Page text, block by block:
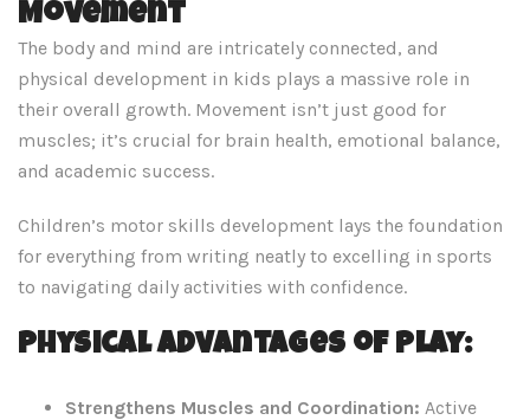
Movement
The body and mind are intricately connected, and
physical development in kids plays a massive role in
their overall growth. Movement isn’t just good for
muscles; it’s crucial for brain health, emotional balance,
and academic success.
Children’s motor skills development lays the foundation
for everything from writing neatly to excelling in sports
to navigating daily activities with confidence.
Physical Advantages of Play:
Strengthens Muscles and Coordination: Active